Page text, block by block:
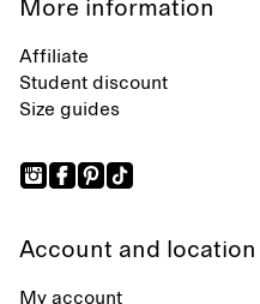
More information
Affiliate
Student discount
Size guides
Account and location
My account